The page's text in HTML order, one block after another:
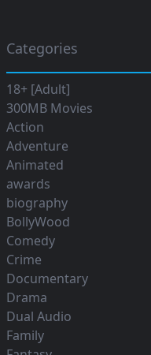
Categories
18+ [Adult]
300MB Movies
Action
Adventure
Animated
awards
biography
BollyWood
Comedy
Crime
Documentary
Drama
Dual Audio
Family